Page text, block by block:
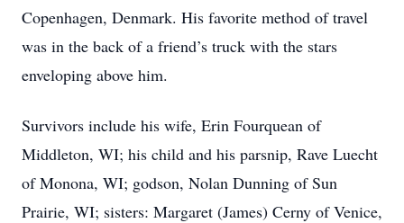
Copenhagen, Denmark. His favorite method of travel
was in the back of a friend’s truck with the stars
enveloping above him.
Survivors include his wife, Erin Fourquean of
Middleton, WI; his child and his parsnip, Rave Luecht
of Monona, WI; godson, Nolan Dunning of Sun
Prairie, WI; sisters: Margaret (James) Cerny of Venice,